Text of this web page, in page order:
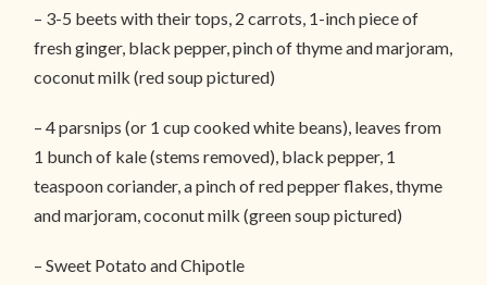
– 3-5 beets with their tops, 2 carrots, 1-inch piece of
fresh ginger, black pepper, pinch of thyme and marjoram,
coconut milk (red soup pictured)
– 4 parsnips (or 1 cup cooked white beans), leaves from
1 bunch of kale (stems removed), black pepper, 1
teaspoon coriander, a pinch of red pepper flakes, thyme
and marjoram, coconut milk (green soup pictured)
– Sweet Potato and Chipotle